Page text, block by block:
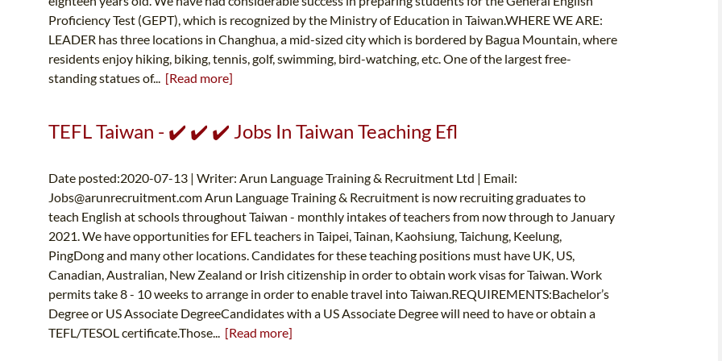
Proficiency Test (GEPT), which is recognized by the Ministry of Education in Taiwan.WHERE WE ARE:
LEADER has three locations in Changhua, a mid-sized city which is bordered by Bagua Mountain, where
residents enjoy hiking, biking, tennis, golf, swimming, bird-watching, etc. One of the largest free-
standing statues of... [Read more]
TEFL Taiwan - ✔️ ✔️ ✔️ Jobs In Taiwan Teaching Efl
Date posted:2020-07-13 | Writer: Arun Language Training & Recruitment Ltd | Email:
Jobs@arunrecruitment.comArun Language Training & Recruitment is now recruiting graduates to
teach English at schools throughout Taiwan - monthly intakes of teachers from now through to January
2021. We have opportunities for EFL teachers in Taipei, Tainan, Kaohsiung, Taichung, Keelung,
PingDong and many other locations. Candidates for these teaching positions must have UK, US,
Canadian, Australian, New Zealand or Irish citizenship in order to obtain work visas for Taiwan. Work
permits take 8 - 10 weeks to arrange in order to enable travel into Taiwan.REQUIREMENTS:Bachelor’s
Degree or US Associate DegreeCandidates with a US Associate Degree will need to have or obtain a
TEFL/TESOL certificate.Those... [Read more]